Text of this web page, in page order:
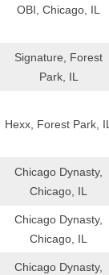
OBI, Chicago, IL
Signature, Forest
Park, IL
Hexx, Forest Park, IL
Chicago Dynasty,
Chicago, IL
Chicago Dynasty,
Chicago, IL
Chicago Dynasty,